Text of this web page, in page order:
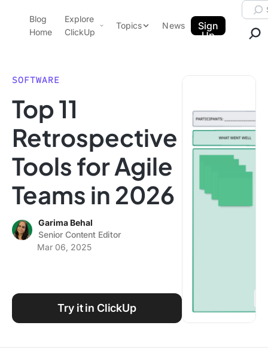
ClickUp Blog
Blog
Home
Explore
ClickUp
Pricing
Templates
Features
Use Cases
Integrations
Topics
Note Taking
Productivity
Time Management
Work Culture
News
Sign
Up
SOFTWARE
Top 11
Retrospective
Tools for Agile
Teams in 2026
Garima Behal
Senior Content Editor
Mar 06, 2025
Try it in ClickUp